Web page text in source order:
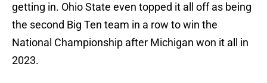
getting in. Ohio State even topped it all off as being
the second Big Ten team in a row to win the
National Championship after Michigan won it all in
2023.